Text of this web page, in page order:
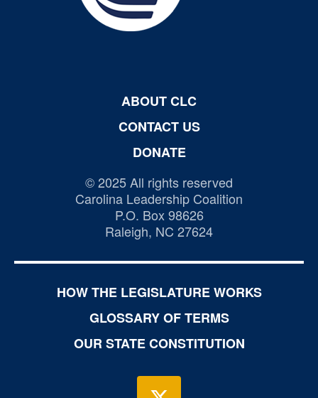
ABOUT CLC
CONTACT US
DONATE
© 2025 All rights reserved
Carolina Leadership Coalition
P.O. Box 98626
Raleigh, NC 27624
HOW THE LEGISLATURE WORKS
GLOSSARY OF TERMS
OUR STATE CONSTITUTION